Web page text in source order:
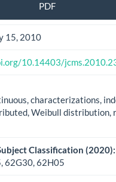
PDF
15, 2010
10.14403/
characterizations,
Weibull distribution,
Classification (2020):
62G30, 62H05